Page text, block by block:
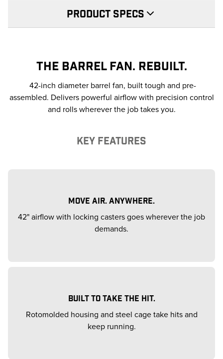
PRODUCT SPECS
THE BARREL FAN. REBUILT.
42-inch diameter barrel fan, built tough and pre-
assembled. Delivers powerful airflow with precision control
and rolls wherever the job takes you.
KEY FEATURES
MOVE AIR. ANYWHERE.
42" airflow with locking casters goes wherever the job
demands.
BUILT TO TAKE THE HIT.
Rotomolded housing and steel cage take hits and
keep running.